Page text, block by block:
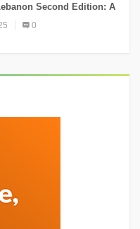
Second Edition: A
Celebrating
Culture
0